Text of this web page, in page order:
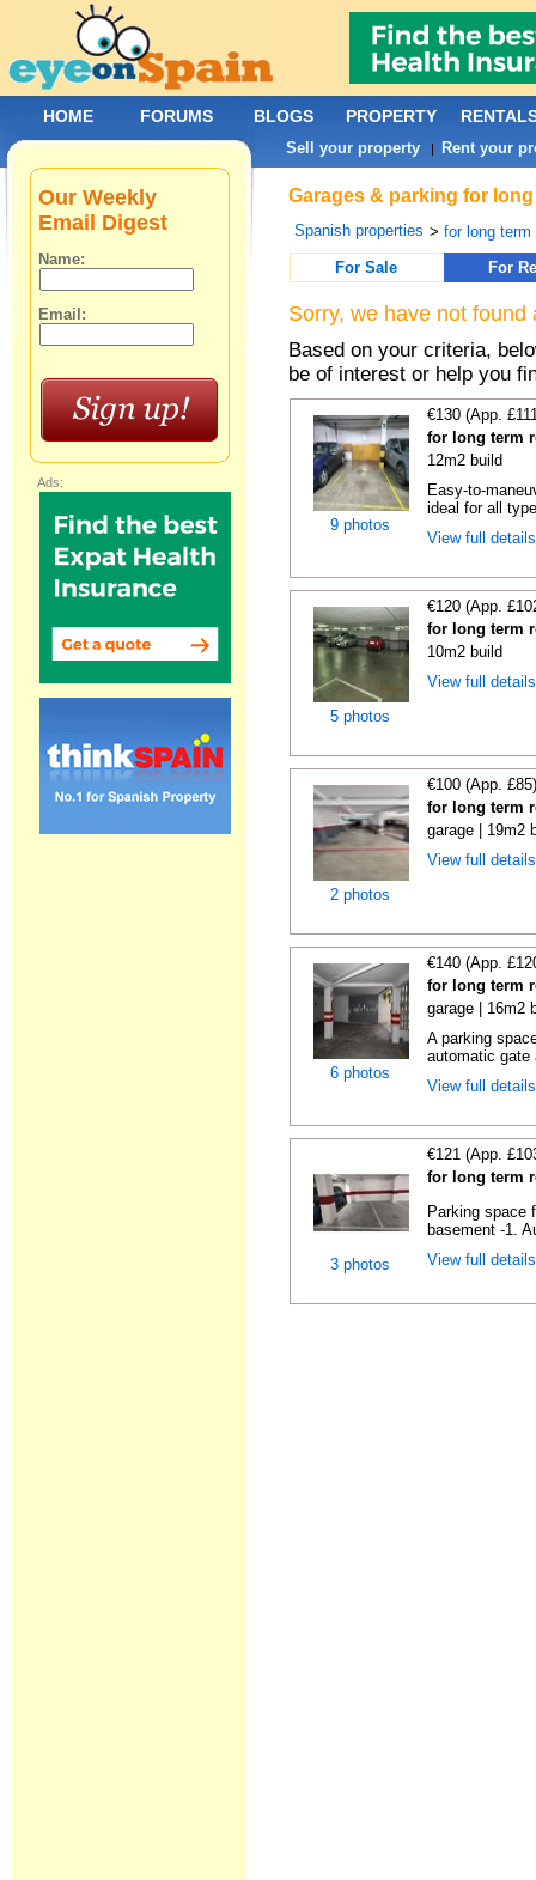
Garages & parking for
Spanish properties >for long term
For Sale
For
Sorry, we have not
Based on your criteria,
be of interest or help you
9 photos
€130 (App.
for long term
12m2 build
Easy-to-
ideal for all
View full
5 photos
€120 (App.
for long term
10m2 build
View full
2 photos
€100 (App.
for long term
garage | 19m2
View full
6 photos
€140 (App.
for long term
garage | 16m2
A parking
automatic
View full
3 photos
€121 (App.
for long term
Parking space
basement -1.
View full
Our Weekly
Email Digest
Name:
Email:
Ads:
HOME FORUMS BLOGS PROPERTY
Sell your property | Rent your